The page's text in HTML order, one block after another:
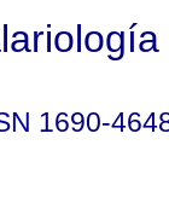
1690-